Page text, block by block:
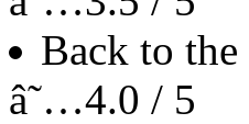
Back to
â˜…4.0 / 5